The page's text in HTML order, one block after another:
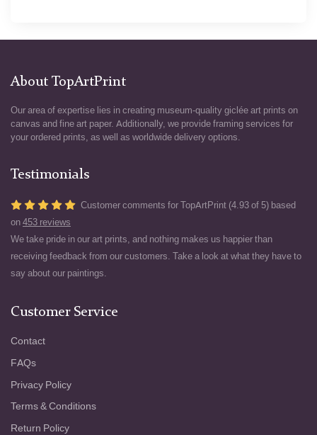
About TopArtPrint
Our area of expertise lies in creating museum-quality giclée art prints on
canvas and fine art paper. Additionally, we provide framing services for
your ordered prints, as well as worldwide delivery options.
Testimonials
Customer comments for TopArtPrint (4.93 of 5) based
on 453 reviews
We take pride in our art prints, and nothing makes us happier than
receiving feedback from our customers. Take a look at what they have to
say about our paintings.
Customer Service
Contact
FAQs
Privacy Policy
Terms & Conditions
Return Policy